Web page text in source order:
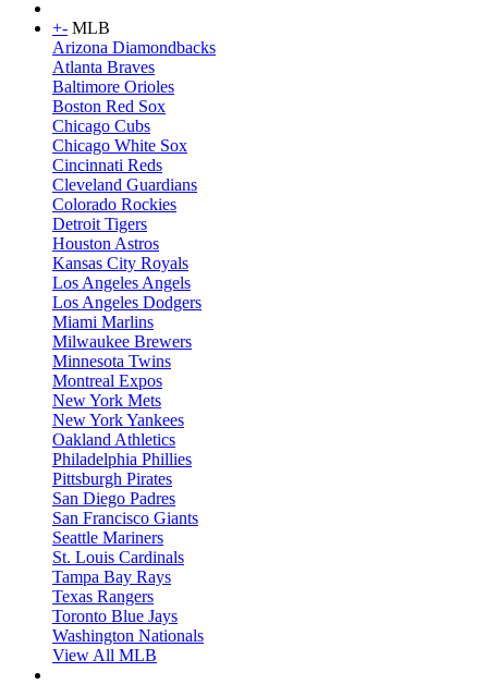
+- MLB
Arizona Diamondbacks
Atlanta Braves
Baltimore Orioles
Boston Red Sox
Chicago Cubs
Chicago White Sox
Cincinnati Reds
Cleveland Guardians
Colorado Rockies
Detroit Tigers
Houston Astros
Kansas City Royals
Los Angeles Angels
Los Angeles Dodgers
Miami Marlins
Milwaukee Brewers
Minnesota Twins
Montreal Expos
New York Mets
New York Yankees
Oakland Athletics
Philadelphia Phillies
Pittsburgh Pirates
San Diego Padres
San Francisco Giants
Seattle Mariners
St. Louis Cardinals
Tampa Bay Rays
Texas Rangers
Toronto Blue Jays
Washington Nationals
View All MLB